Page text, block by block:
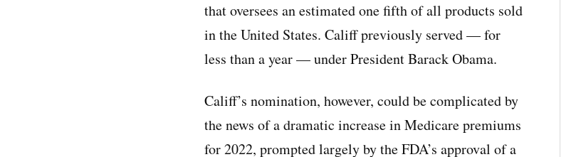
that oversees an estimated one fifth of all products sold
in the United States. Califf previously served — for
less than a year — under President Barack Obama.
Califf’s nomination, however, could be complicated by
the news of a dramatic increase in Medicare premiums
for 2022, prompted largely by the FDA’s approval of a